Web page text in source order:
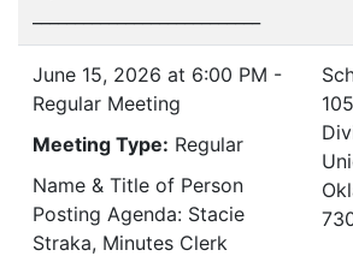
June 15, 2026 at 6:00 PM -
Regular Meeting
Meeting Type: Regular
Name & Title of Person
Posting Agenda: Stacie
Straka, Minutes Clerk